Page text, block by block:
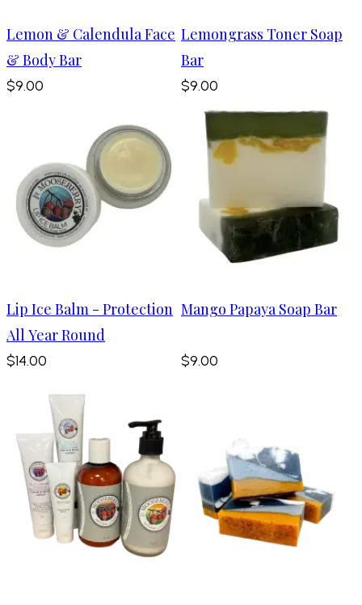
Lemon & Calendula Face
& Body Bar
$9.00
Lemongrass Toner Soap
Bar
$9.00
Lip Ice Balm - Protection
All Year Round
$14.00
Mango Papaya Soap Bar
$9.00